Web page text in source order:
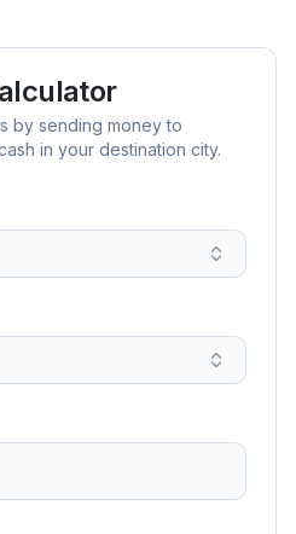
by sending money to
in your destination city.